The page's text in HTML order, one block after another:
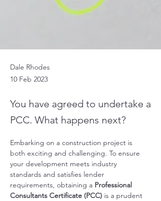
Dale Rhodes
10 Feb 2023
You have agreed to undertake a
PCC. What happens next?
Embarking on a construction project is
both exciting and challenging. To ensure
your development meets industry
standards and satisfies lender
requirements, obtaining a Professional
Consultants Certificate (PCC) is a prudent